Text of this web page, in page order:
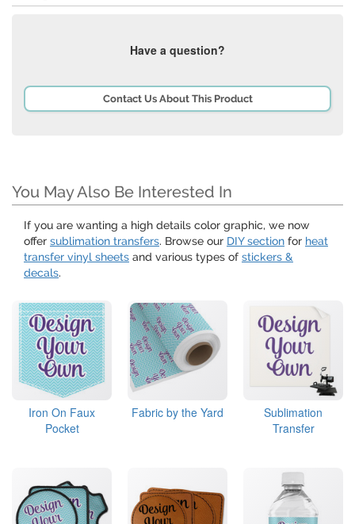
Have a question?
Contact Us About This Product
You May Also Be Interested In
If you are wanting a high details color graphic, we now
offer sublimation transfers. Browse our DIY section for heat
transfer vinyl sheets and various types of stickers &
decals.
Iron On Faux
Pocket
Fabric by the Yard
Sublimation
Transfer